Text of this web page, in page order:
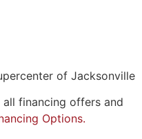
of Jacksonville
financing offers and
Options.